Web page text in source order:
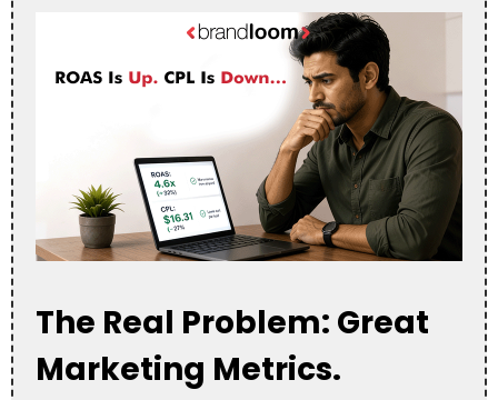
The Real Problem: Great
Marketing Metrics.